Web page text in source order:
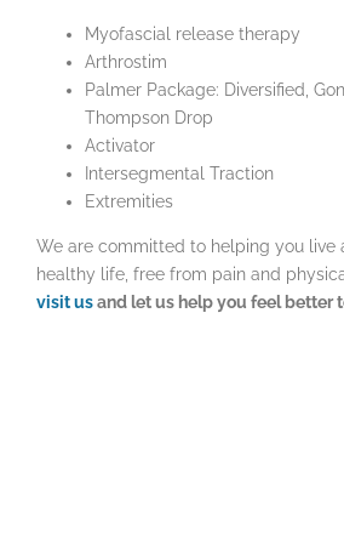
Myofascial release therapy
Arthrostim
Palmer Package: Diversified,
Thompson Drop
Activator
Intersegmental Traction
Extremities
We are committed to helping you live
healthy life, free from pain and
visit usand let us help you feel better